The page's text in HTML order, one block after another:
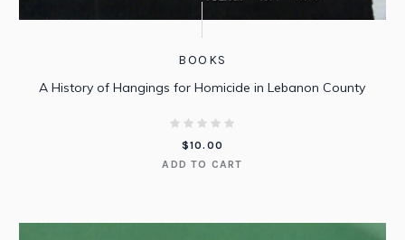
BOOKS
A History of Hangings for Homicide in Lebanon County
$10.00
ADD TO CART